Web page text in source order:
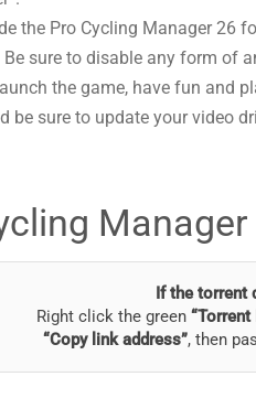
the Pro Cycling Manager 26
sure to disable any form of
the game, have fun and
be sure to update your video
If the torrent
Right click the green “Torrent
“Copy link address”, then